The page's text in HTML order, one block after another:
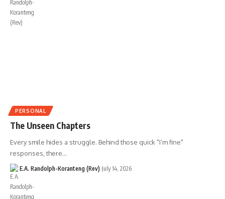
PERSONAL
The Unseen Chapters
Every smile hides a struggle. Behind those quick "I’m fine"
responses, there…
E.A. Randolph-Koranteng (Rev) July 14, 2026